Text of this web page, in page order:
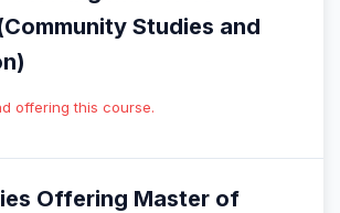
Studies and
offering this course.
Offering Master of